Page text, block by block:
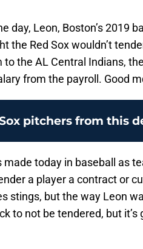
day, Leon, Boston’s 2019
the Red Sox wouldn’t
the AL Central Indians,
from the payroll. Good
pitchers from this
today in baseball as
a player a contract or
stings, but the way Leon
to not be tendered, but it’s